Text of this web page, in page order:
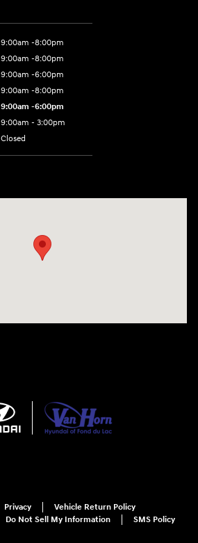
9:00am -8:00pm
9:00am -8:00pm
9:00am -6:00pm
9:00am -8:00pm
9:00am -6:00pm
9:00am - 3:00pm
Closed
Privacy
Vehicle Return Policy
Do Not Sell My Information SMS Policy